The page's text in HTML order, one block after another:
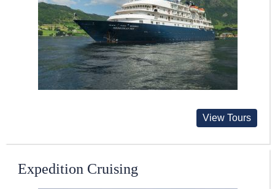
View Tours
Expedition Cruising